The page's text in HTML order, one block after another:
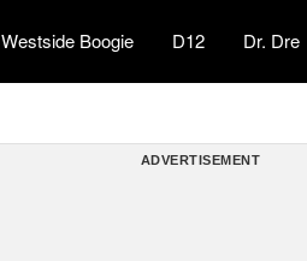
Westside Boogie D12 Dr. Dre
ADVERTISEMENT